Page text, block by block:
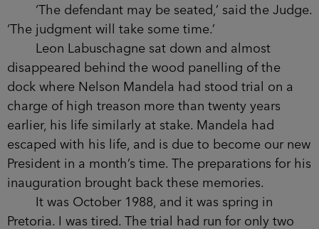
‘The defendant may be seated,’ said the Judge.
‘The judgment will take some time.’
Leon Labuschagne sat down and almost
disappeared behind the wood panelling of the
dock where Nelson Mandela had stood trial on a
charge of high treason more than twenty years
earlier, his life similarly at stake. Mandela had
escaped with his life, and is due to become our new
President in a month’s time. The preparations for his
inauguration brought back these memories.
It was October 1988, and it was spring in
Pretoria. I was tired. The trial had run for only two